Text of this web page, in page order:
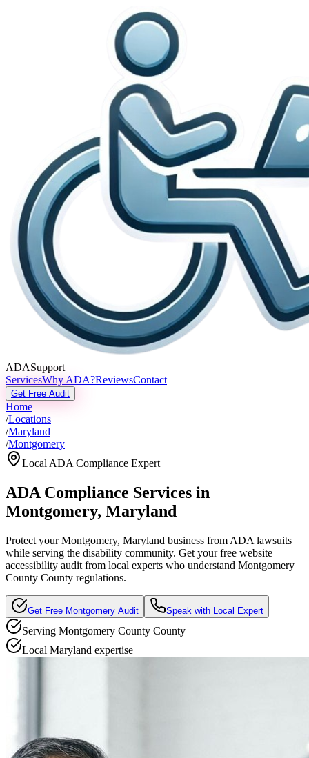
ADASupport
ServicesWhy ADA?ReviewsContact
Get Free Audit
Home
/Locations
/Maryland
/Montgomery
Local ADA Compliance Expert
ADA Compliance Services in
Montgomery, Maryland
Protect yourMontgomery, Maryland business from ADA lawsuits
while serving the disability community. Get your free website
accessibility audit from local experts who understand Montgomery
County County regulations.
Get Free Montgomery Audit Speak with Local Expert
Serving Montgomery County County
Local Maryland expertise